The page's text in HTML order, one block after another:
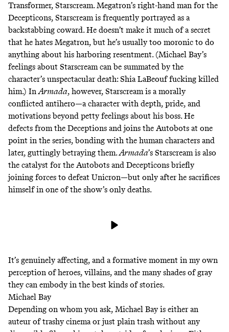
Transformer, Starscream. Megatron’s right-hand man for the
Decepticons, Starscream is frequently portrayed as a
backstabbing coward. He doesn’t make it much of a secret
that he hates Megatron, but he’s usually too moronic to do
anything about his harboring resentment. (Michael Bay’s
feelings about Starscream can be summated by the
character’s unspectacular death:Shia LaBeouf fucking killed
him.) InArmada, however, Starscream is a morally
conflicted antihero—a character with depth, pride, and
motivations beyond petty feelings about his boss. He
defects from the Deceptions and joins the Autobots at one
point in the series, bonding with the human characters and
later, guttinglybetraying them.Armada’s Starscream is also
the catalyst for the Autobots and Decepticons briefly
joining forces to defeat Unicron—but only after he sacrifices
himself in one of the show’s only deaths.
It’s genuinely affecting, and a formative moment in my own
perception of heroes, villains, and the many shades of gray
they can embody in the best kinds of stories.
Michael Bay
Depending on whom you ask, Michael Bay is either an
auteur of trashy cinema or just plain trash without any